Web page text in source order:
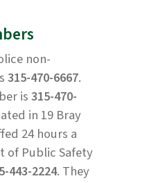
non-
315-470-6667.
is315-470-
in 19 Bray
24 hours a
of Public Safety
443-2224. They